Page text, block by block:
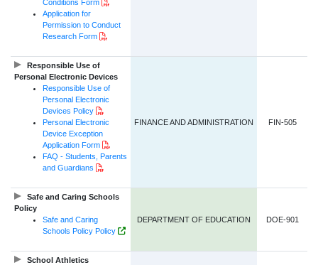
Conditions Form
Application for
Permission to Conduct
Research Form
Responsible Use of
Personal Electronic Devices
Responsible Use of
Personal Electronic
Devices Policy
Personal Electronic
Device Exception
Application Form
FAQ - Students, Parents
and Guardians
FINANCE AND ADMINISTRATION FIN-505
Safe and Caring Schools
Policy
Safe and Caring
Schools Policy Policy
Government of NL Website Link
DEPARTMENT OF EDUCATION DOE-901
School Athletics